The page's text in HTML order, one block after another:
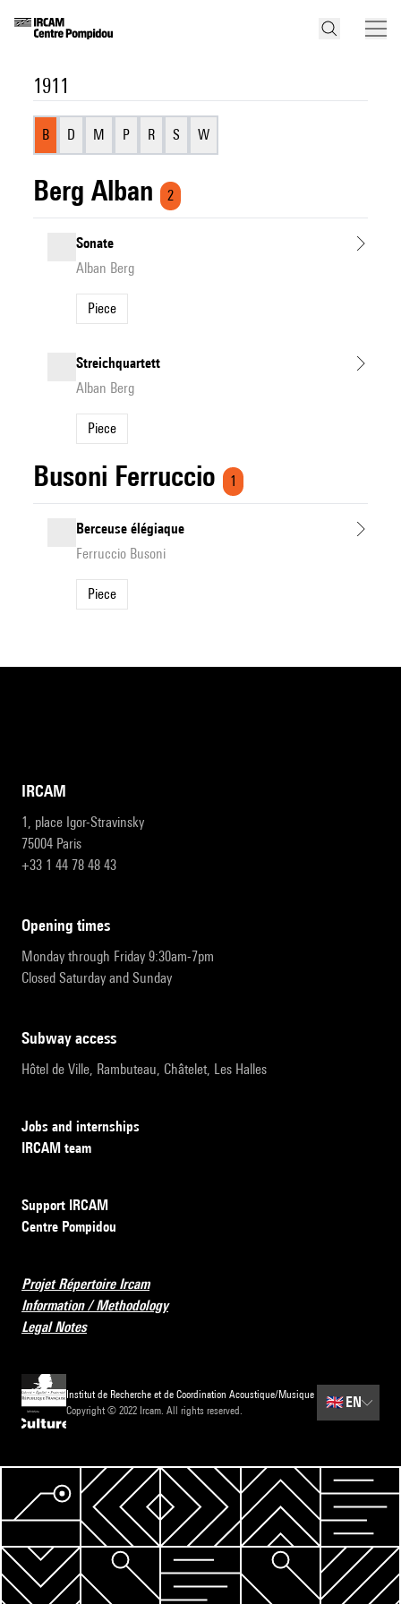
1911
B D M P R S W
Berg Alban 2
Sonate
Alban Berg
Piece
Streichquartett
Alban Berg
Piece
Busoni Ferruccio 1
Berceuse élégiaque
Ferruccio Busoni
Piece
IRCAM
1, place Igor-Stravinsky
75004 Paris
+33 1 44 78 48 43
opening times
Monday through Friday 9:30am-7pm
Closed Saturday and Sunday
subway access
Hôtel de Ville, Rambuteau, Châtelet, Les Halles
Jobs and internships
IRCAM team
Support IRCAM
Centre Pompidou
Projet Répertoire Ircam
Information / Methodology
Legal Notes
Institut de Recherche et de Coordination Acoustique/Musique
Copyright © 2022 Ircam. All rights reserved.
🇬🇧EN